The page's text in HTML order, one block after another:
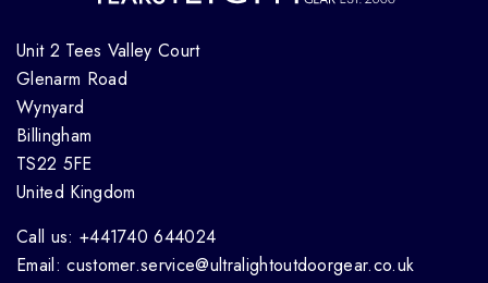
Unit 2 Tees Valley Court
Glenarm Road
Wynyard
Billingham
TS22 5FE
United Kingdom
Call us: +441740 644024
Email: customer.service@ultralightoutdoorgear.co.uk